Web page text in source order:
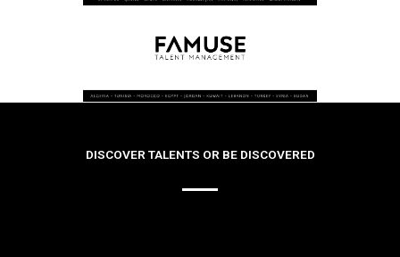
DISCOVER TALENTS OR BE DISCOVERED